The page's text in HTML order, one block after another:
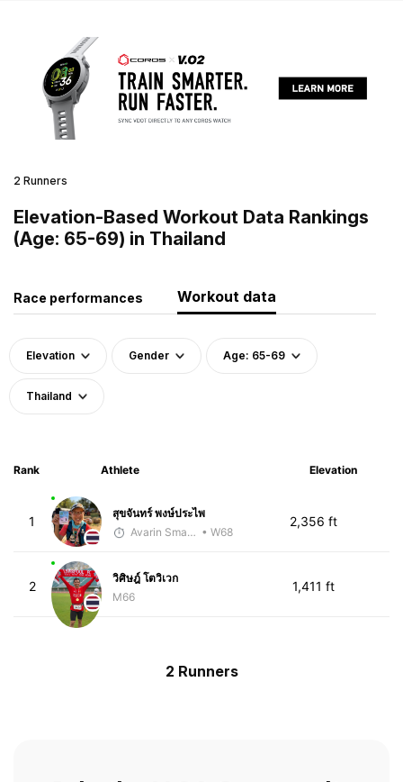
2 Runners
Elevation-Based Workout Data Rankings
(Age: 65-69) in Thailand
Race performances Workout data
Elevation Gender Age: 65-69
Thailand
Rank Athlete Elevation
1
สุขจันทร์ พงษ์ประไพ
Avarin Smart Run • W68
2,356 ft
2
วิศิษฎ์ โตวิเวก
M66
1,411 ft
2 Runners